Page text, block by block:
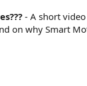
- A short
on why Smart